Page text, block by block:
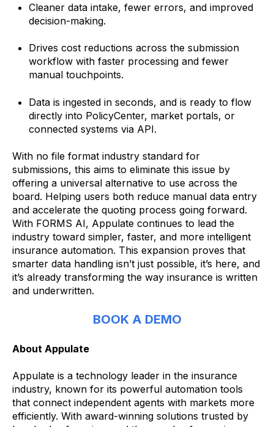
Cleaner data intake, fewer errors, and improved
decision-making.
Drives cost reductions across the submission
workflow with faster processing and fewer
manual touchpoints.
Data is ingested in seconds, and is ready to flow
directly into PolicyCenter, market portals, or
connected systems via API.
With no file format industry standard for
submissions, this aims to eliminate this issue by
offering a universal alternative to use across the
board. Helping users both reduce manual data entry
and accelerate the quoting process going forward.
With FORMS AI, Appulate continues to lead the
industry toward simpler, faster, and more intelligent
insurance automation. This expansion proves that
smarter data handling isn’t just possible, it’s here, and
it’s already transforming the way insurance is written
and underwritten.
BOOK A DEMO
About Appulate
Appulate is a technology leader in the insurance
industry, known for its powerful automation tools
that connect independent agents with markets more
efficiently. With award-winning solutions trusted by